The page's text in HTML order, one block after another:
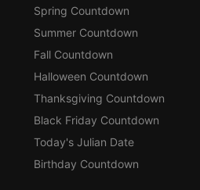
Spring Countdown
Summer Countdown
Fall Countdown
Halloween Countdown
Thanksgiving Countdown
Black Friday Countdown
Today's Julian Date
Birthday Countdown